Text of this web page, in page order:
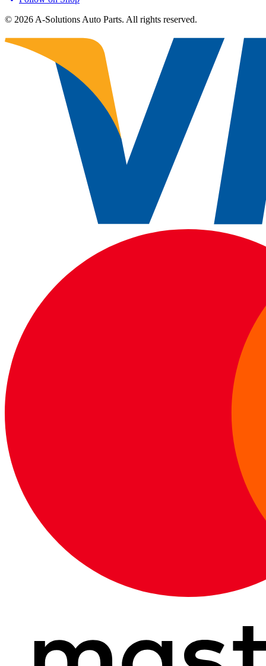
© 2026 A-Solutions Auto Parts. All rights reserved.